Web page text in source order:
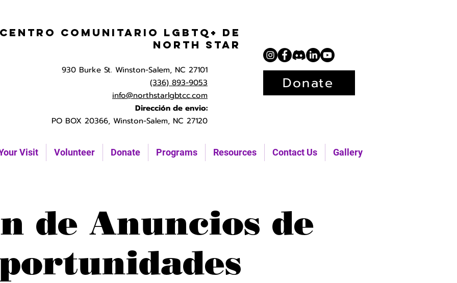
Visit Volunteer Donate Programs Resources Contact Us Gallery
Centro Comunitario LGBTQ+ de
North Star
930 Burke St. Winston-Salem, NC 27101
(336) 893-9053
info@northstarlgbtcc.com
Dirección de envio:
PO BOX 20366, Winston-Salem, NC 27120
Donate
de Anuncios de